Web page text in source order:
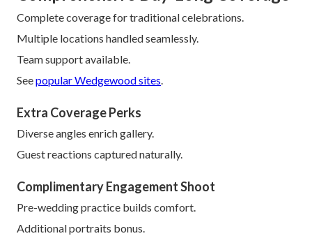
Complete coverage for traditional celebrations.
Multiple locations handled seamlessly.
Team support available.
Seepopular Wedgewood sites.
Extra Coverage Perks
Diverse angles enrich gallery.
Guest reactions captured naturally.
Complimentary Engagement Shoot
Pre-wedding practice builds comfort.
Additional portraits bonus.